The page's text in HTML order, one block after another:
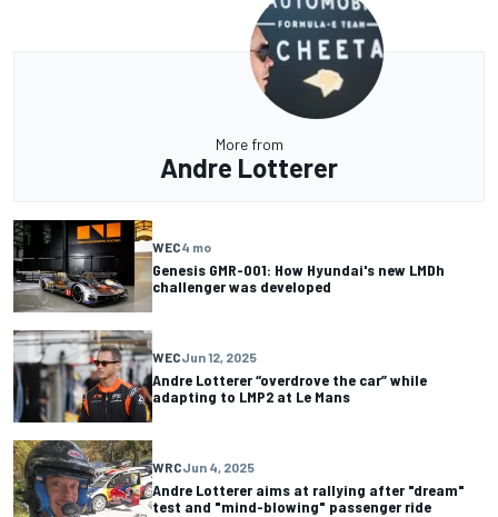
More from
Andre Lotterer
WEC4 mo
Genesis GMR-001: How Hyundai's new LMDh
challenger was developed
WECJun 12, 2025
Andre Lotterer “overdrove the car” while
adapting to LMP2 at Le Mans
WRCJun 4, 2025
Andre Lotterer aims at rallying after "dream"
test and "mind-blowing" passenger ride